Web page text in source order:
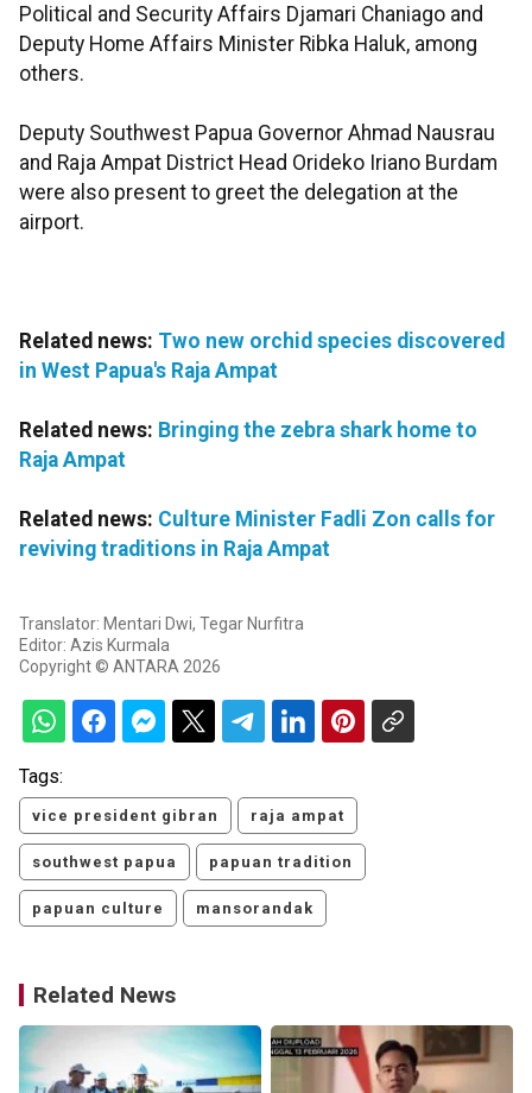
Political and Security Affairs Djamari Chaniago and
Deputy Home Affairs Minister Ribka Haluk, among
others.
Deputy Southwest Papua Governor Ahmad Nausrau
and Raja Ampat District Head Orideko Iriano Burdam
were also present to greet the delegation at the
airport.
Related news: Two new orchid species discovered
in West Papua's Raja Ampat
Related news: Bringing the zebra shark home to
Raja Ampat
Related news: Culture Minister Fadli Zon calls for
reviving traditions in Raja Ampat
Translator: Mentari Dwi, Tegar Nurfitra
Editor: Azis Kurmala
Copyright © ANTARA 2026
Tags:
vice president gibran raja ampat
southwest papua papuan tradition
papuan culture mansorandak
Related News